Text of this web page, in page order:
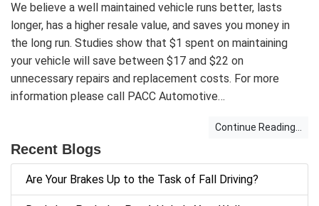
We believe a well maintained vehicle runs better, lasts
longer, has a higher resale value, and saves you money in
the long run. Studies show that $1 spent on maintaining
your vehicle will save between $17 and $22 on
unnecessary repairs and replacement costs. For more
information please call PACC Automotive…
Continue Reading...
Recent Blogs
Are Your Brakes Up to the Task of Fall Driving?